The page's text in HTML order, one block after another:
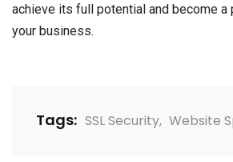
achieve its full potential and become
your business.
Tags: SSL Security, Website